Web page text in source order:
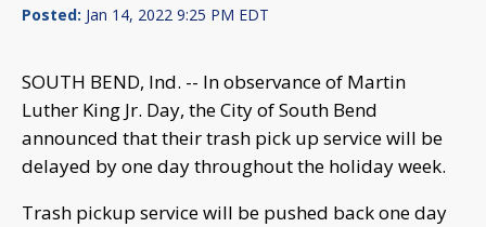
Posted: Jan 14, 2022 9:25 PM EDT
SOUTH BEND, Ind. -- In observance of Martin
Luther King Jr. Day, the City of South Bend
announced that their trash pick up service will be
delayed by one day throughout the holiday week.
Trash pickup service will be pushed back one day